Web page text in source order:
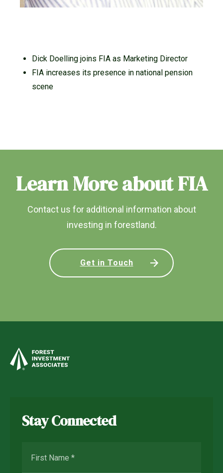
Dick Doelling joins FIA as Marketing Director
FIA increases its presence in national pension
scene
Learn More about FIA
Contact us for additional information about
investing in forestland.
Get in Touch
Stay Connected